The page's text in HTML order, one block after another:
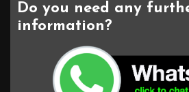
Do you need any
information?